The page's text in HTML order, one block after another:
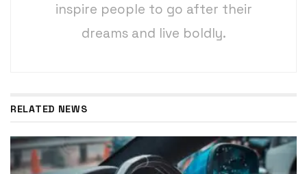
inspire people to go after their
dreams and live boldly.
RELATED NEWS